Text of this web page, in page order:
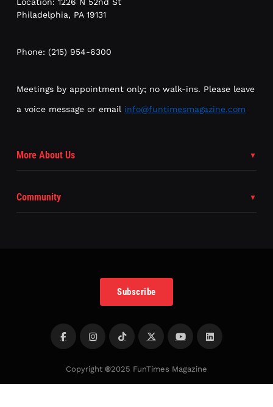
Philadelphia, PA 19131
Phone: (215) 954-6300
Meetings by appointment only; no walk-ins. Please leave
a voice message or email info@funtimesmagazine.com
More About Us
Community
Subscribe
Copyright ©2025 FunTimes Magazine